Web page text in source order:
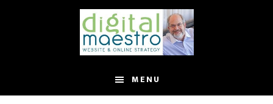
MENU